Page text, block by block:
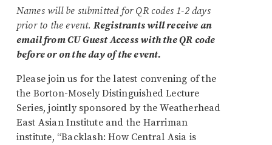
Names will be submitted for QR codes 1-2 days
prior to the event. Registrants will receive an
email from CU Guest Access with the QR code
before or on the day of the event.
Please join us for the latest convening of the
the Borton-Mosely Distinguished Lecture
Series, jointly sponsored by the Weatherhead
East Asian Institute and the Harriman
institute, “Backlash: How Central Asia is